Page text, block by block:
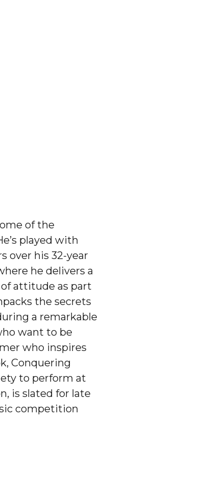
of the
played with
over his 32-year
he delivers a
of attitude as part
the secrets
a remarkable
want to be
who inspires
Conquering
to perform at
is slated for late
competition